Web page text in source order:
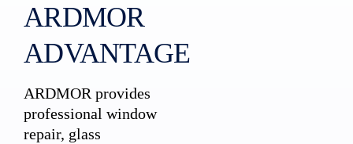
ARDMOR
ADVANTAGE
ARDMOR provides
professional window
repair, glass